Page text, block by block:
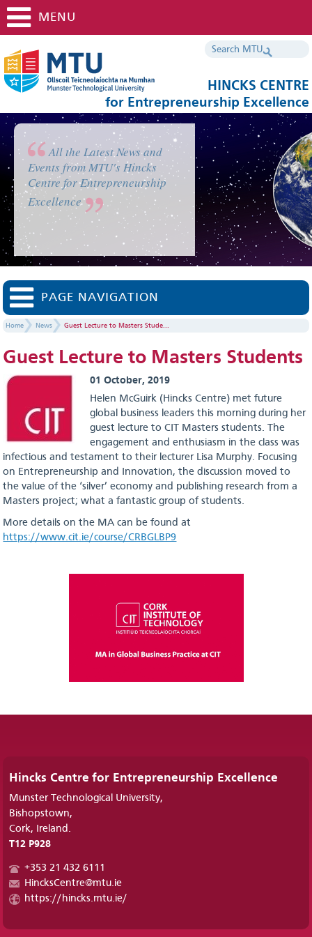
HINCKS CENTRE
for Entrepreneurship Excellence
MENU
All the Latest News and
Events from MTU's Hincks
Centre for Entrepreneurship
Excellence
PAGE NAVIGATION
Home News Guest Lecture to Masters Stude...
Guest Lecture to Masters Students
01 October, 2019
Helen McGuirk (Hincks Centre) met future
global business leaders this morning during her
guest lecture to CIT Masters students. The
engagement and enthusiasm in the class was
infectious and testament to their lecturer Lisa Murphy. Focusing
on Entrepreneurship and Innovation, the discussion moved to
the value of the ‘silver’ economy and publishing research from a
Masters project; what a fantastic group of students.
More details on the MA can be found at
https://www.cit.ie/course/CRBGLBP9
Hincks Centre for Entrepreneurship Excellence
Munster Technological University,
Bishopstown,
Cork, Ireland.
T12 P928
+353 21 432 6111
HincksCentre@mtu.ie
https://hincks.mtu.ie/